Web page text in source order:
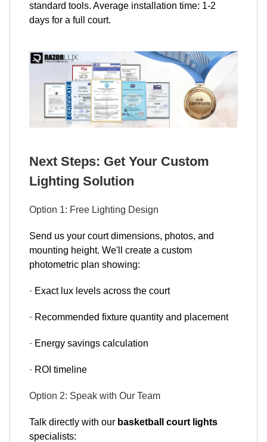
standard tools. Average installation time: 1-2
days for a full court.
Next Steps: Get Your Custom
Lighting Solution
Option 1: Free Lighting Design
Send us your court dimensions, photos, and
mounting height. We'll create a custom
photometric plan showing:
· Exact lux levels across the court
· Recommended fixture quantity and placement
· Energy savings calculation
· ROI timeline
Option 2: Speak with Our Team
Talk directly with our basketball court lights
specialists: